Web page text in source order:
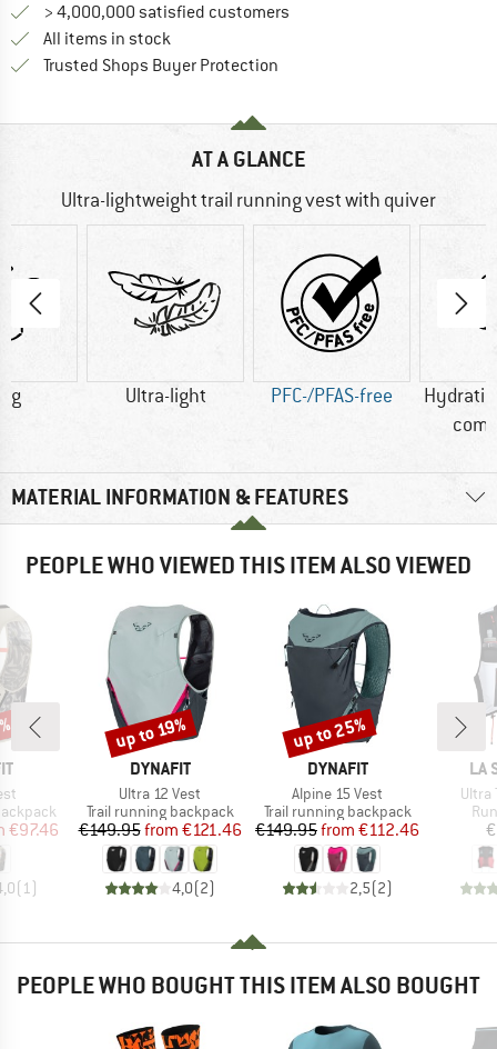
> 4,000,000 satisfied customers
All items in stock
Trusted Shops Buyer Protection
AT A GLANCE
Ultra-lightweight trail running vest with quiver
g Ultra-light PFC-/PFAS-free
MATERIAL INFORMATION & FEATURES
PEOPLE WHO VIEWED THIS ITEM ALSO VIEWED
Price
€97.46
( 1)
BRAND
DYNAFIT
Item(s)
Ultra 12 Vest
Product group
Trail running backpack
Price
€149.95 Reduced Price
from €121.46
4,0(2)
Discount
up to 19%
BRAND
DYNAFIT
Item(s)
Alpine 15 Vest
Product group
Trail running backpack
Price
€149.95 Reduced Price
from €112.46
2,5(2)
Discount
up to 25%
LA
Ultra
PEOPLE WHO BOUGHT THIS ITEM ALSO BOUGHT